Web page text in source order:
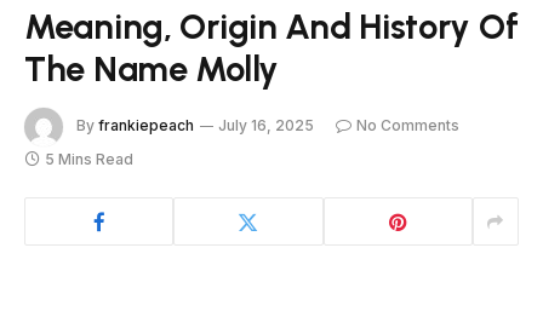
Meaning, Origin And History Of
The Name Molly
By frankiepeach July 16, 2025
No Comments
5 Mins Read